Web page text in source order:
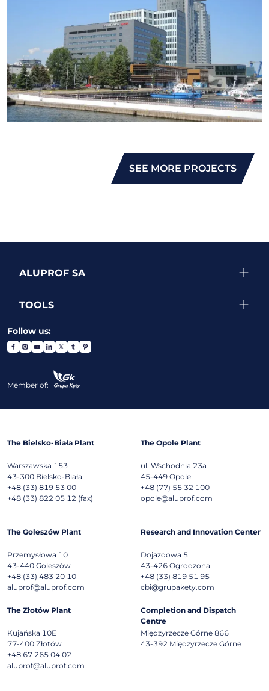
SEE MORE PROJECTS
ALUPROF SA
TOOLS
Follow us:
Member of:
The Bielsko-Biała Plant
Warszawska 153
43-300 Bielsko-Biała
+48 (33) 819 53 00
+48 (33) 822 05 12 (fax)
The Opole Plant
ul. Wschodnia 23a
45-449 Opole
+48 (77) 55 32 100
opole@aluprof.com
The Goleszów Plant
Przemysłowa 10
43-440 Goleszów
+48 (33) 483 20 10
aluprof@aluprof.com
Research and Innovation Center
Dojazdowa 5
43-426 Ogrodzona
+48 (33) 819 51 95
cbi@grupakety.com
The Złotów Plant
Kujańska 10E
77-400 Złotów
+48 67 265 04 02
aluprof@aluprof.com
Completion and Dispatch
Centre
Międzyrzecze Górne 866
43-392 Międzyrzecze Górne